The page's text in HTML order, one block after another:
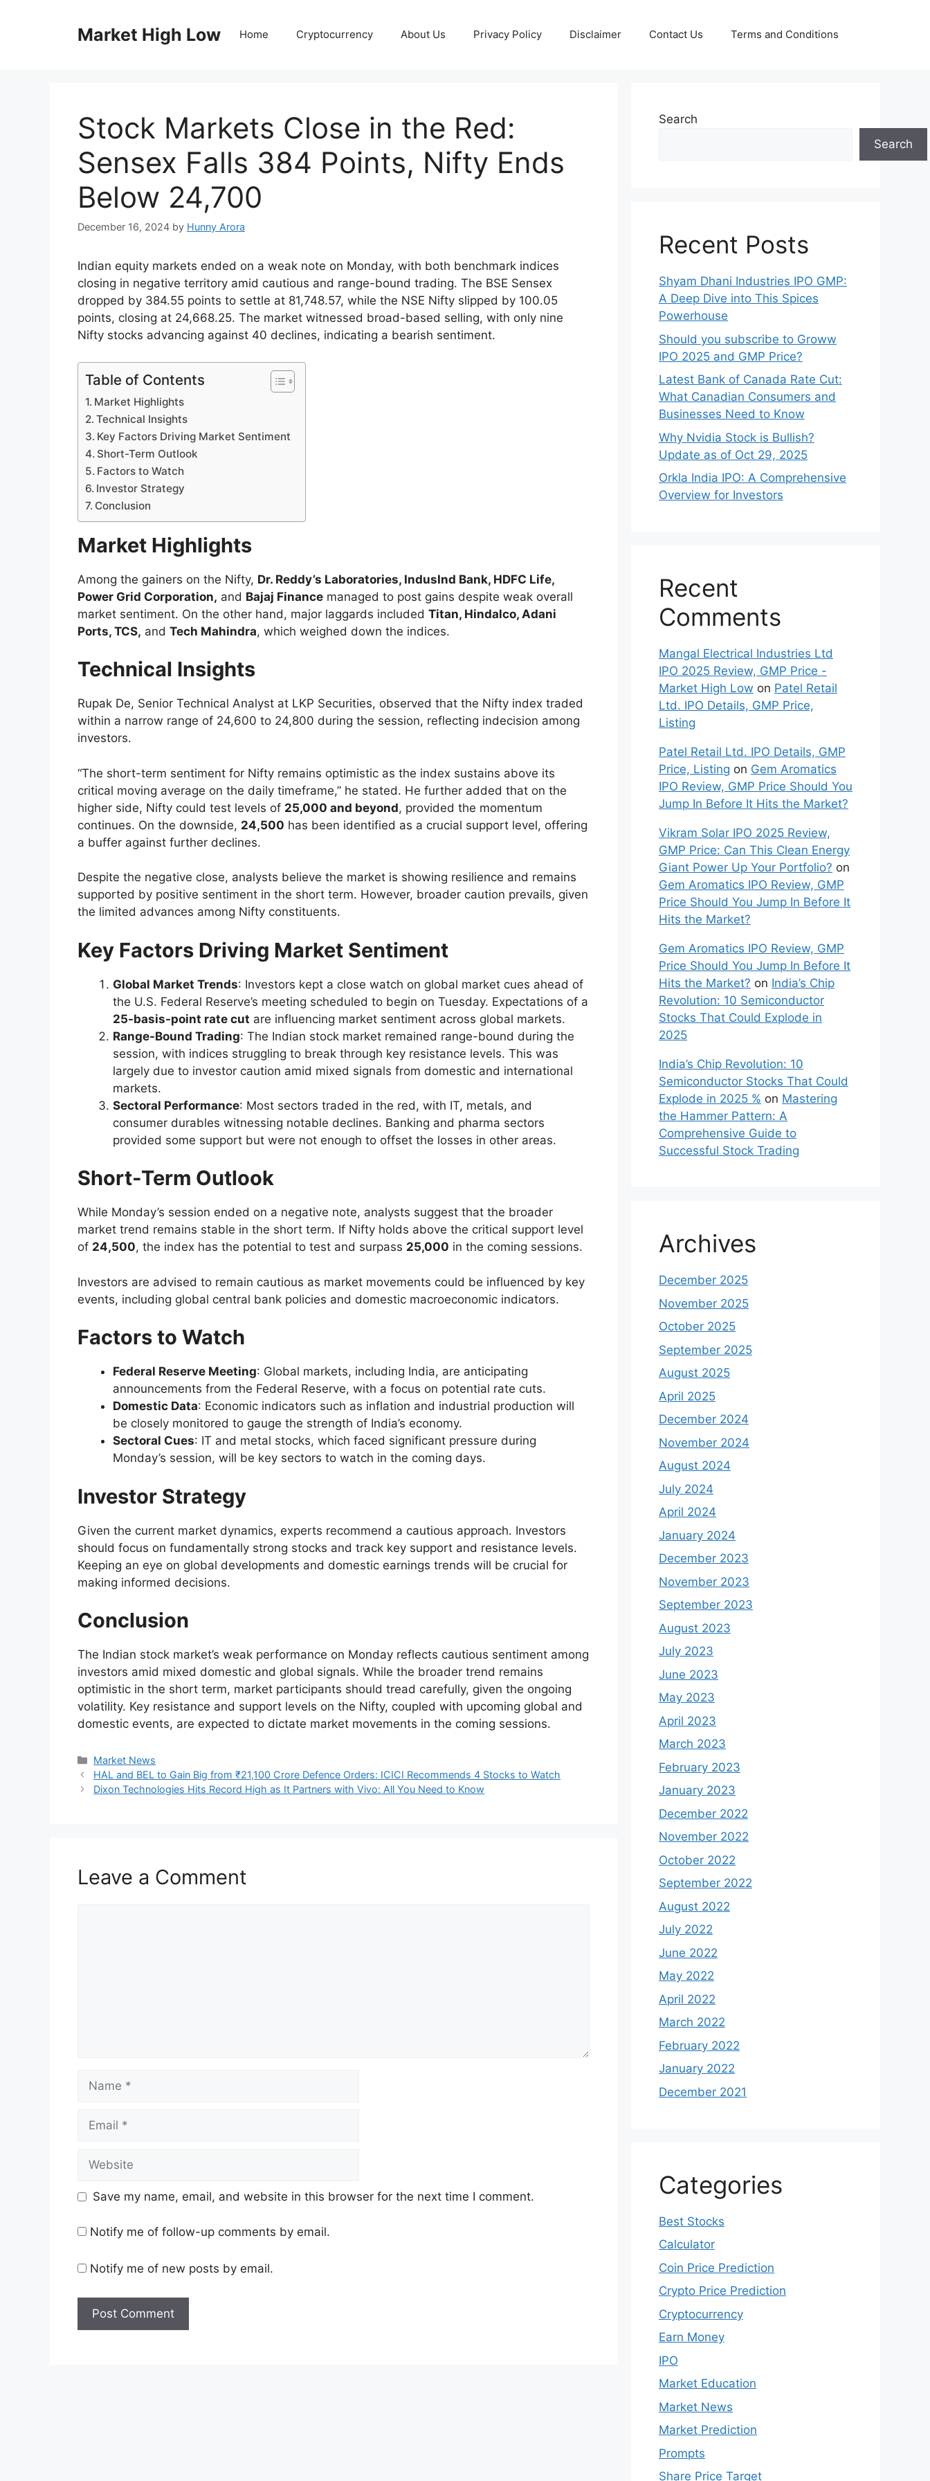
Market High Low Home Cryptocurrency About Us Privacy Policy Disclaimer Contact Us Terms and Conditions
Stock Markets Close in the Red:
Sensex Falls 384 Points, Nifty Ends
Below 24,700
December 16, 2024 by Hunny Arora
Indian equity markets ended on a weak note on Monday, with both benchmark indices
closing in negative territory amid cautious and range-bound trading. The BSE Sensex
dropped by 384.55 points to settle at 81,748.57, while the NSE Nifty slipped by 100.05
points, closing at 24,668.25. The market witnessed broad-based selling, with only nine
Nifty stocks advancing against 40 declines, indicating a bearish sentiment.
Table of Contents
Market Highlights
Technical Insights
Key Factors Driving Market Sentiment
Short-Term Outlook
Factors to Watch
Investor Strategy
Conclusion
Market Highlights
Among the gainers on the Nifty, Dr. Reddy’s Laboratories, IndusInd Bank, HDFC Life,
Power Grid Corporation, and Bajaj Finance managed to post gains despite weak overall
market sentiment. On the other hand, major laggards included Titan, Hindalco, Adani
Ports, TCS, and Tech Mahindra, which weighed down the indices.
Technical Insights
Rupak De, Senior Technical Analyst at LKP Securities, observed that the Nifty index traded
within a narrow range of 24,600 to 24,800 during the session, reflecting indecision among
investors.
“The short-term sentiment for Nifty remains optimistic as the index sustains above its
critical moving average on the daily timeframe,” he stated. He further added that on the
higher side, Nifty could test levels of 25,000 and beyond, provided the momentum
continues. On the downside, 24,500 has been identified as a crucial support level, offering
a buffer against further declines.
Despite the negative close, analysts believe the market is showing resilience and remains
supported by positive sentiment in the short term. However, broader caution prevails, given
the limited advances among Nifty constituents.
Key Factors Driving Market Sentiment
Global Market Trends: Investors kept a close watch on global market cues ahead of
the U.S. Federal Reserve’s meeting scheduled to begin on Tuesday. Expectations of a
25-basis-point rate cut are influencing market sentiment across global markets.
Range-Bound Trading: The Indian stock market remained range-bound during the
session, with indices struggling to break through key resistance levels. This was
largely due to investor caution amid mixed signals from domestic and international
markets.
Sectoral Performance: Most sectors traded in the red, with IT, metals, and
consumer durables witnessing notable declines. Banking and pharma sectors
provided some support but were not enough to offset the losses in other areas.
Short-Term Outlook
While Monday’s session ended on a negative note, analysts suggest that the broader
market trend remains stable in the short term. If Nifty holds above the critical support level
of 24,500, the index has the potential to test and surpass 25,000 in the coming sessions.
Investors are advised to remain cautious as market movements could be influenced by key
events, including global central bank policies and domestic macroeconomic indicators.
Factors to Watch
Federal Reserve Meeting: Global markets, including India, are anticipating
announcements from the Federal Reserve, with a focus on potential rate cuts.
Domestic Data: Economic indicators such as inflation and industrial production will
be closely monitored to gauge the strength of India’s economy.
Sectoral Cues: IT and metal stocks, which faced significant pressure during
Monday’s session, will be key sectors to watch in the coming days.
Investor Strategy
Given the current market dynamics, experts recommend a cautious approach. Investors
should focus on fundamentally strong stocks and track key support and resistance levels.
Keeping an eye on global developments and domestic earnings trends will be crucial for
making informed decisions.
Conclusion
The Indian stock market’s weak performance on Monday reflects cautious sentiment among
investors amid mixed domestic and global signals. While the broader trend remains
optimistic in the short term, market participants should tread carefully, given the ongoing
volatility. Key resistance and support levels on the Nifty, coupled with upcoming global and
domestic events, are expected to dictate market movements in the coming sessions.
Categories
Market News
HAL and BEL to Gain Big from ₹21,100 Crore Defence Orders: ICICI Recommends 4 Stocks to Watch
Dixon Technologies Hits Record High as It Partners with Vivo: All You Need to Know
Leave a Comment
Name
Email
Website
Save my name, email, and website in this browser for the next time I comment.
Notify me of follow-up comments by email.
Notify me of new posts by email.
Search
Search
Recent Posts
Shyam Dhani Industries IPO GMP:
A Deep Dive into This Spices
Powerhouse
Should you subscribe to Groww
IPO 2025 and GMP Price?
Late‍st Bank of Canada Rate Cu​t:
W‍hat‍ Canadian Consumers an‍d‌
Bus‍ine⁠sses Need to Know
Why Nvidia Stock is Bullish?
Update as of Oct 29, 2025
Orkla India IPO: A Comprehensive
Overview for Inves⁠tors
Recent
Comments
Mangal Electrical Industries Ltd
IPO 2025 Review, GMP Price -
Market High Low on Patel Retail
Ltd. IPO Details, GMP Price,
Listing
Patel Retail Ltd. IPO Details, GMP
Price, Listing on Gem Aromatics
IPO Review, GMP Price Should You
Jump In Before It Hits the Market?
Vikram Solar IPO 2025 Review,
GMP Price: Can This Clean Energy
Giant Power Up Your Portfolio? on
Gem Aromatics IPO Review, GMP
Price Should You Jump In Before It
Hits the Market?
Gem Aromatics IPO Review, GMP
Price Should You Jump In Before It
Hits the Market? on India’s Chip
Revolution: 10 Semiconductor
Stocks That Could Explode in
2025
India’s Chip Revolution: 10
Semiconductor Stocks That Could
Explode in 2025 % on Mastering
the Hammer Pattern: A
Comprehensive Guide to
Successful Stock Trading
Archives
December 2025
November 2025
October 2025
September 2025
August 2025
April 2025
December 2024
November 2024
August 2024
July 2024
April 2024
January 2024
December 2023
November 2023
September 2023
August 2023
July 2023
June 2023
May 2023
April 2023
March 2023
February 2023
January 2023
December 2022
November 2022
October 2022
September 2022
August 2022
July 2022
June 2022
May 2022
April 2022
March 2022
February 2022
January 2022
December 2021
Categories
Best Stocks
Calculator
Coin Price Prediction
Crypto Price Prediction
Cryptocurrency
Earn Money
IPO
Market Education
Market News
Market Prediction
Prompts
Share Price Target